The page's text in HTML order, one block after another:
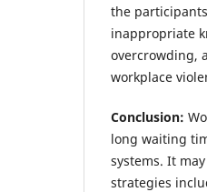
the
inappropriate
overcrowding,
workplace
Conclusion:
long waiting
systems. It
strategies